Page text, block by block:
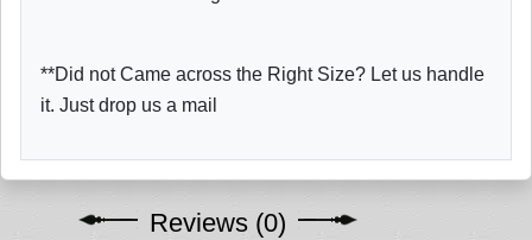
**Did not Came across the Right Size? Let us handle
it. Just drop us a mail
Reviews (0)